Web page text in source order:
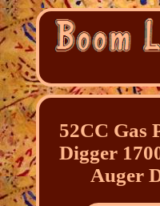
52CC Gas
Digger
Auger